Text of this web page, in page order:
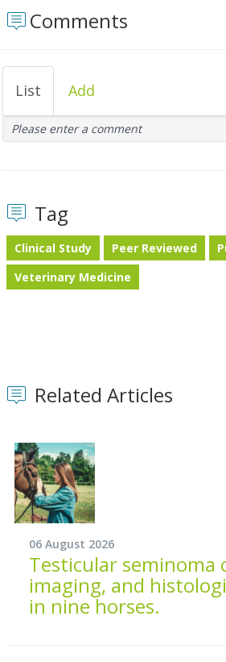
Comments
List Add
Please enter a comment
Tag
Clinical Study Peer Reviewed
Veterinary Medicine
Related Articles
06 August 2026
Testicular seminoma
imaging, and
in nine horses.